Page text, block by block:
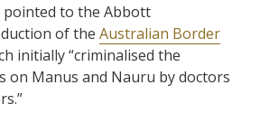
to the Abbott
of the Australian Border
initially “criminalised the
on Manus and Nauru by doctors